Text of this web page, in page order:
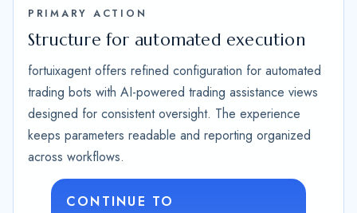
PRIMARY ACTION
Structure for automated execution
fortuixagent offers refined configuration for automated
trading bots with AI-powered trading assistance views
designed for consistent oversight. The experience
keeps parameters readable and reporting organized
across workflows.
CONTINUE TO